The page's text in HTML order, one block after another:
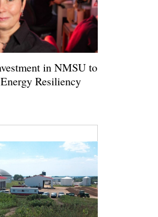
in NMSU to
Resiliency